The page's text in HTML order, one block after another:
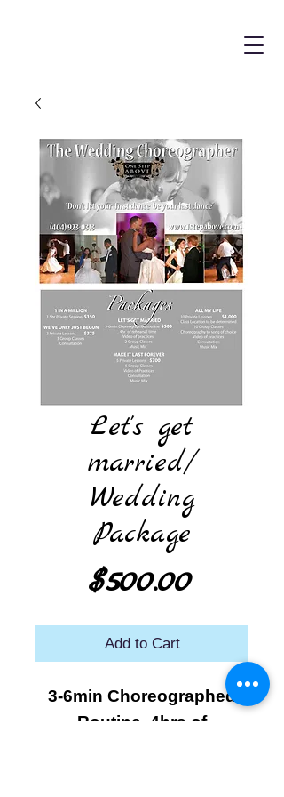
Let's get
married/
Wedding
Package
$500.00Price
Add to Cart
3-6min Choreographed
Routine. 4hrs of